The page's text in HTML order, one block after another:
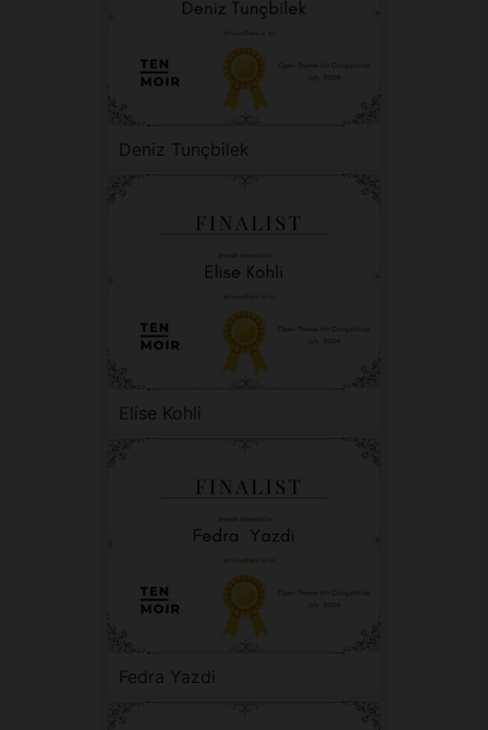
Deniz Tunçbilek
Elise Kohli
Fedra Yazdi